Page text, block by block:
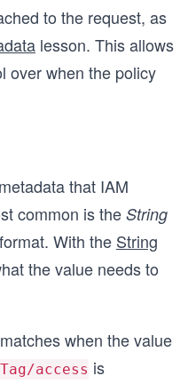
to the request, as
lesson. This allows
over when the policy
that IAM
common is theString
With the String
the value needs to
when the value
access is